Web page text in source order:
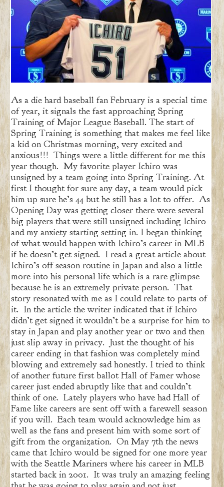
As a die hard baseball fan February is a special time
of year, it signals the fast approaching Spring
Training of Major League Baseball. The start of
Spring Training is something that makes me feel like
a kid on Christmas morning, very excited and
anxious!!! Things were a little different for me this
year though. My favorite player Ichiro was
unsigned by a team going into Spring Training. At
first I thought for sure any day, a team would pick
him up sure he’s 44 but he still has a lot to offer. As
Opening Day was getting closer there were several
big players that were still unsigned including Ichiro
and my anxiety starting setting in. I began thinking
of what would happen with Ichiro’s career in MLB
if he doesn’t get signed. I read a great article about
Ichiro’s off season routine in Japan and also a little
more into his personal life which is a rare glimpse
because he is an extremely private person. That
story resonated with me as I could relate to parts of
it. In the article the writer indicated that if Ichiro
didn’t get signed it wouldn’t be a surprise for him to
stay in Japan and play another year or two and then
just slip away in privacy. Just the thought of his
career ending in that fashion was completely mind
blowing and extremely sad honestly. I tried to think
of another future first ballot Hall of Famer whose
career just ended abruptly like that and couldn’t
think of one. Lately players who have had Hall of
Fame like careers are sent off with a farewell season
if you will. Each team would acknowledge him as
well as the fans and present him with some sort of
gift from the organization. On May 7th the news
came that Ichiro would be signed for one more year
with the Seattle Mariners where his career in MLB
started back in 2001. It was truly an amazing feeling